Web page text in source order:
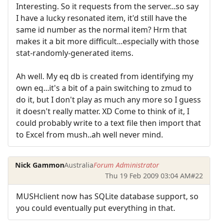
Interesting. So it requests from the server...so say
I have a lucky resonated item, it'd still have the
same id number as the normal item? Hrm that
makes it a bit more difficult...especially with those
stat-randomly-generated items.
Ah well. My eq db is created from identifying my
own eq...it's a bit of a pain switching to zmud to
do it, but I don't play as much any more so I guess
it doesn't really matter. XD Come to think of it, I
could probably write to a text file then import that
to Excel from mush..ah well never mind.
Nick GammonAustraliaForum Administrator
Thu 19 Feb 2009 03:04 AM#22
MUSHclient now has SQLite database support, so
you could eventually put everything in that.